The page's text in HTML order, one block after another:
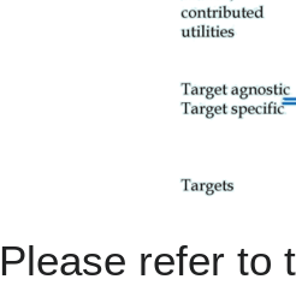
Please refer to